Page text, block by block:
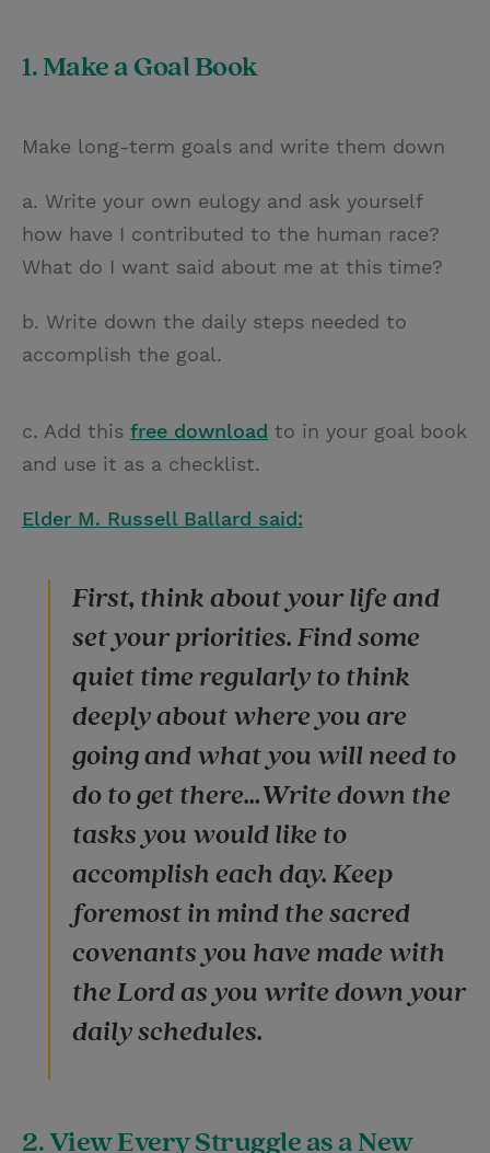
1. Make a Goal Book
Make long-term goals and write them down
a. Write your own eulogy and ask yourself
how have I contributed to the human race?
What do I want said about me at this time?
b. Write down the daily steps needed to
accomplish the goal.
c. Add this free download to in your goal book
and use it as a checklist.
Elder M. Russell Ballard said:
First, think about your life and
set your priorities. Find some
quiet time regularly to think
deeply about where you are
going and what you will need to
do to get there…Write down the
tasks you would like to
accomplish each day. Keep
foremost in mind the sacred
covenants you have made with
the Lord as you write down your
daily schedules.
2. View Every Struggle as a New